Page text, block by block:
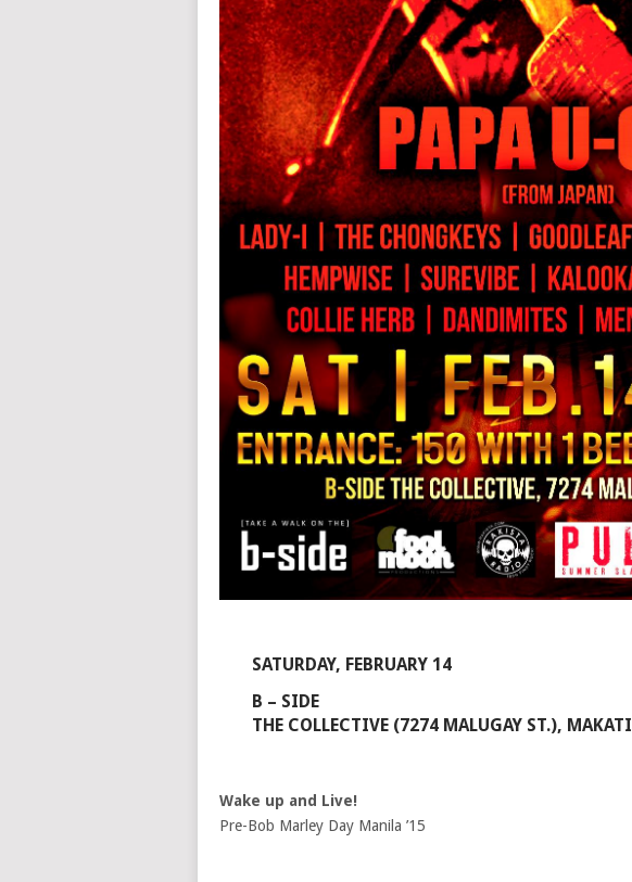
SATURDAY, FEBRUARY 14
B – SIDE
THE COLLECTIVE (7274 MALUGAY ST.), MAKATI
Wake up and Live!
Pre-Bob Marley Day Manila ’15